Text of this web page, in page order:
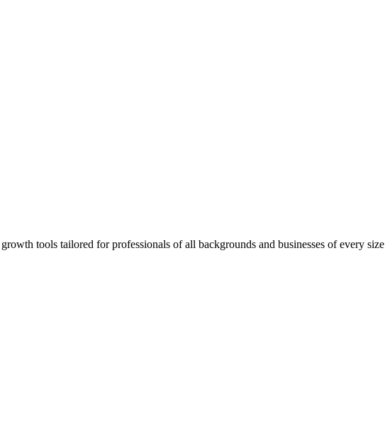
tools tailored for professionals of all backgrounds and businesses of every size